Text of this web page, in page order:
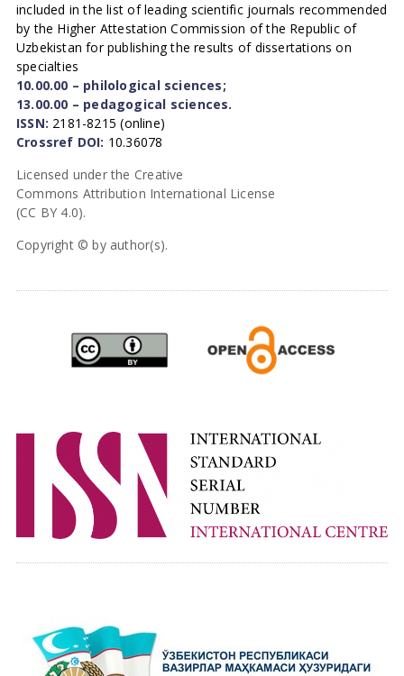
included in the list of leading scientific journals recommended
by the Higher Attestation Commission of the Republic of
Uzbekistan for publishing the results of dissertations on
specialties
10.00.00 – philological sciences;
13.00.00 – pedagogical sciences.
ISSN: 2181-8215 (online)
Crossref DOI: 10.36078
Licensed under the Creative
Commons Attribution International License
(CC BY 4.0).
Copyright © by author(s).